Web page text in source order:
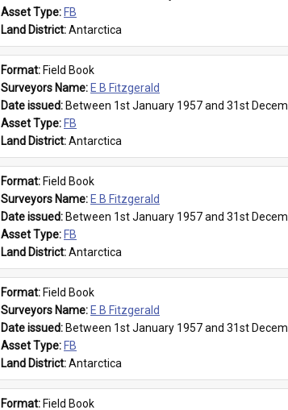
Asset Type: FB
Land District: Antarctica
Format: Field Book
Surveyors Name: E B Fitzgerald
Date issued: Between 1st January 1957 and 31st
Asset Type: FB
Land District: Antarctica
Format: Field Book
Surveyors Name: E B Fitzgerald
Date issued: Between 1st January 1957 and 31st
Asset Type: FB
Land District: Antarctica
Format: Field Book
Surveyors Name: E B Fitzgerald
Date issued: Between 1st January 1957 and 31st
Asset Type: FB
Land District: Antarctica
Format: Field Book